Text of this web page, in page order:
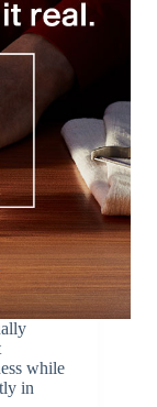
while
in